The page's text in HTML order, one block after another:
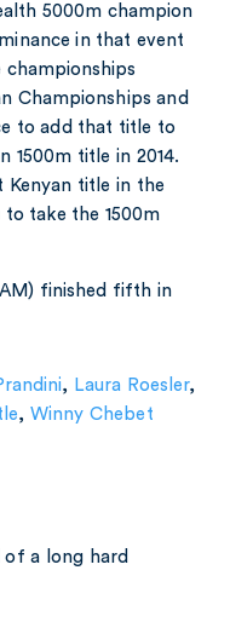
5000m champion
in that event
Championships and
to add that title to
1500m title in 2014.
Kenyan title in the
take the 1500m
finished fifth in
, Laura Roesler,
,Winny Chebet
of a long hard